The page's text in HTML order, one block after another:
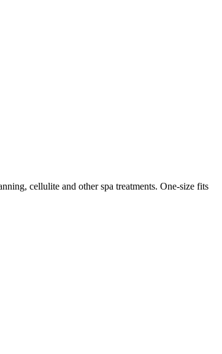
cellulite and other spa treatments. One-size fits